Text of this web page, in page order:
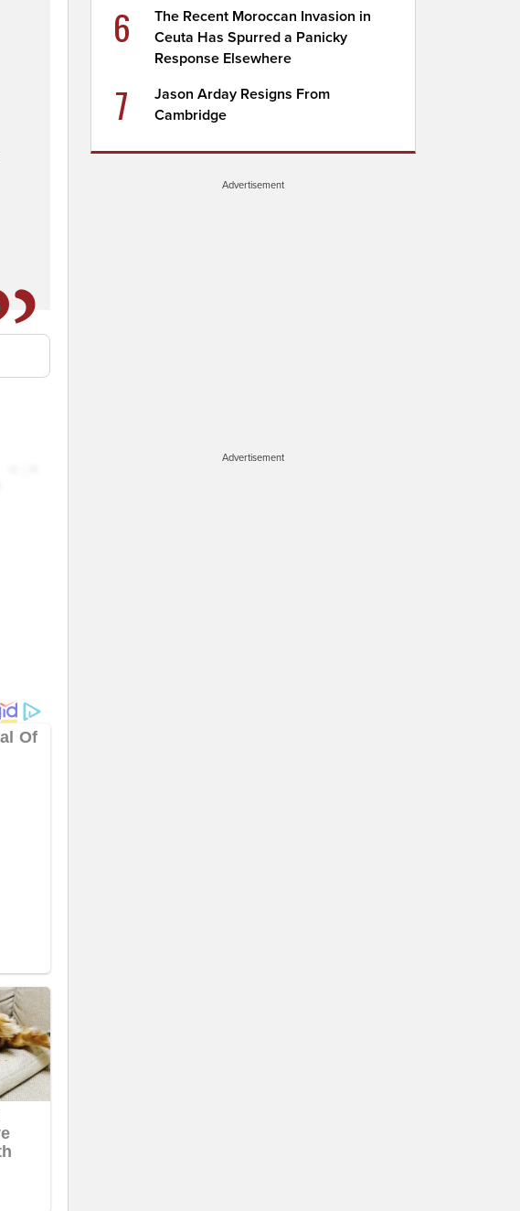
6
The Recent Moroccan Invasion in
Ceuta Has Spurred a Panicky
Response Elsewhere
7
Jason Arday Resigns From
Cambridge
Advertisement
Advertisement